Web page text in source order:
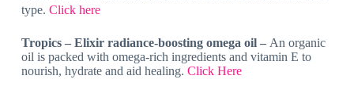
type. Click here
Tropics – Elixir radiance-boosting omega oil – An organic
oil is packed with omega-rich ingredients and vitamin E to
nourish, hydrate and aid healing. Click Here